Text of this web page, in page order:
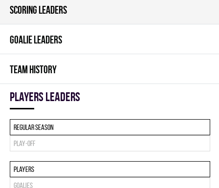
SCORING LEADERS
GOALIE LEADERS
TEAM HISTORY
players leaders
Regular season
Play-off
Players
Goalies